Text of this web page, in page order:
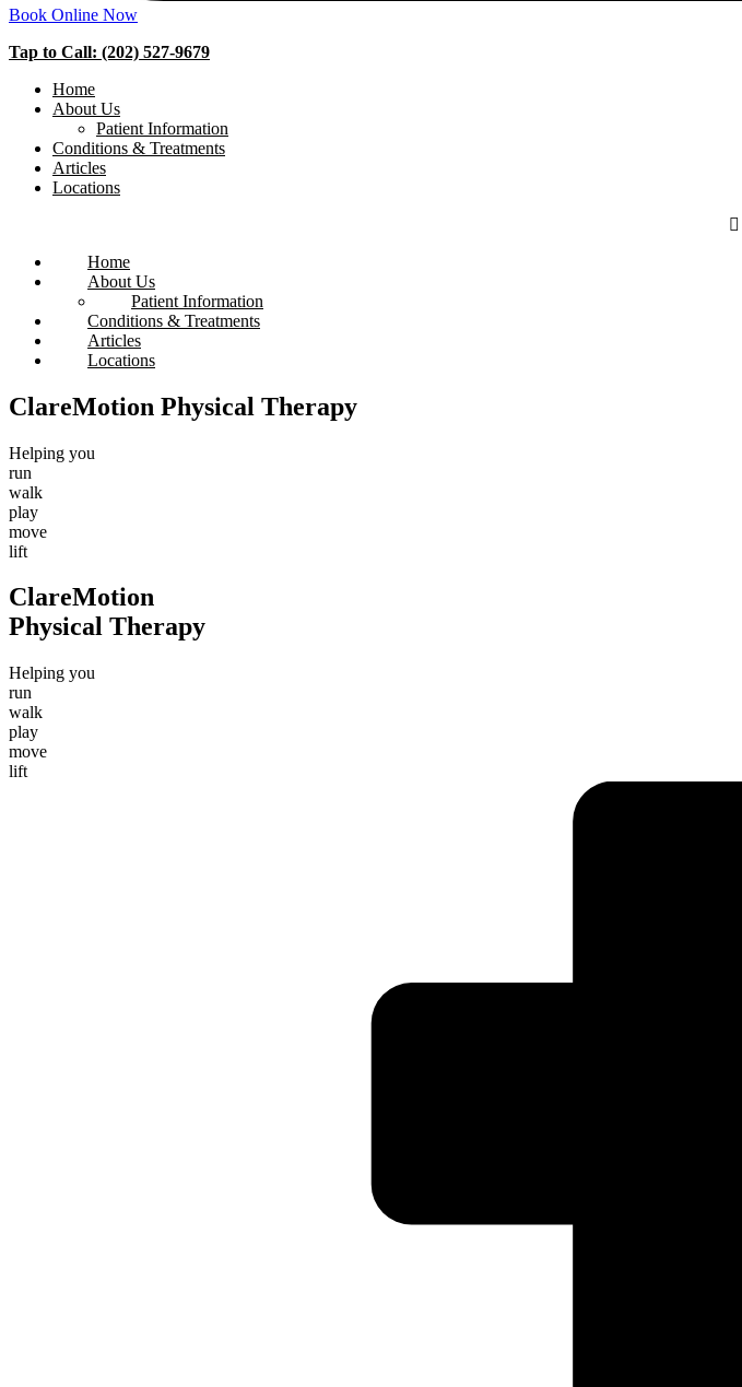
Book Online Now
Tap to Call: (202) 527-9679
Home
About Us
Patient Information
Conditions & Treatments
Articles
Locations
Home
About Us
Patient Information
Conditions & Treatments
Articles
Locations
ClareMotion Physical Therapy
Helping you
run
walk
play
move
lift
ClareMotion
Physical Therapy
Helping you
run
walk
play
move
lift